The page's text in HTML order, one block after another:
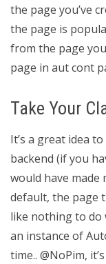
the page you’ve
the page is
from the page
page in aut cont
Take Your
It’s a great idea
backend (if you
would have made
default, the page
like nothing to do
an instance of
time.. @NoPim,